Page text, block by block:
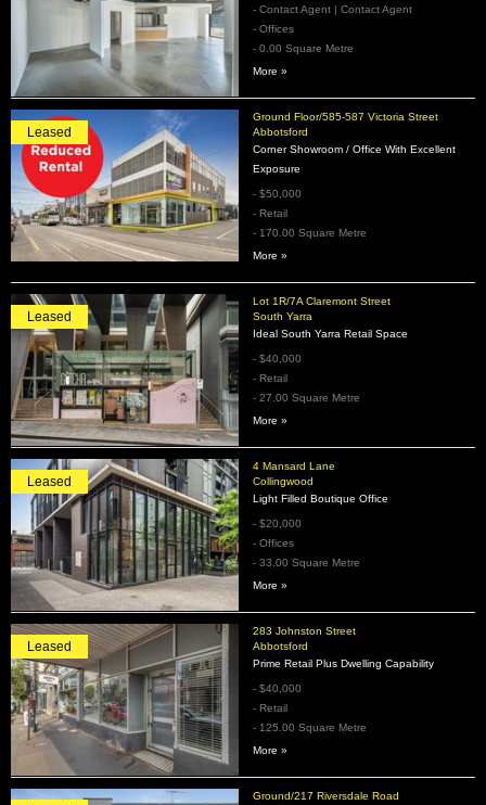
- Contact Agent | Contact Agent
- Offices
- 0.00 Square Metre
More »
Ground Floor/585-587 Victoria Street
Abbotsford
Leased
Corner Showroom / Office With Excellent
Exposure
- $50,000
- Retail
- 170.00 Square Metre
More »
Lot 1R/7A Claremont Street
South Yarra
Leased
Ideal South Yarra Retail Space
- $40,000
- Retail
- 27.00 Square Metre
More »
4 Mansard Lane
Collingwood
Leased
Light Filled Boutique Office
- $20,000
- Offices
- 33.00 Square Metre
More »
283 Johnston Street
Abbotsford
Leased
Prime Retail Plus Dwelling Capability
- $40,000
- Retail
- 125.00 Square Metre
More »
Ground/217 Riversdale Road